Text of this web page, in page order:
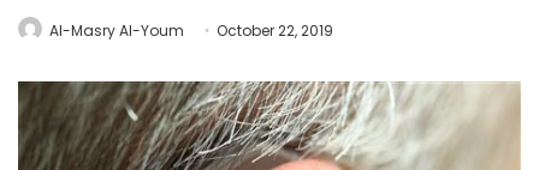
Al-Masry Al-Youm October 22, 2019